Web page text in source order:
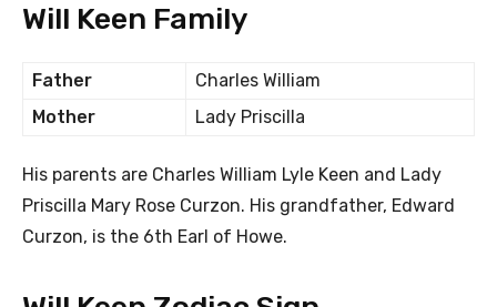
Will Keen Family
Father
Charles William
Mother
Lady Priscilla
His parents are Charles William Lyle Keen and Lady
Priscilla Mary Rose Curzon. His grandfather, Edward
Curzon, is the 6th Earl of Howe.